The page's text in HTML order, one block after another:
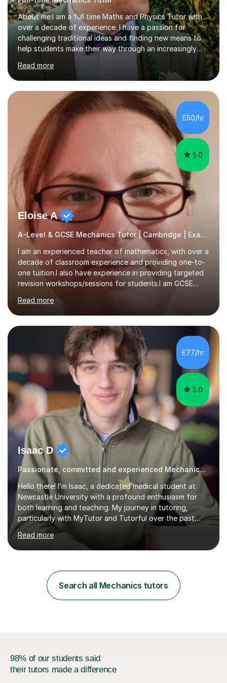
About me:I am a full time Maths and Physics Tutor with
over a decade of experience. I have a passion for
challenging traditional ideas and finding new means to
help students make their way through an increasingly
strained, high pressure education system.I tutor because
it allows me to help young people reach their potential in
typically difficult subjects, and because it provides a
rewarding and intellectually stimulating environment in
which to work. A lot of tutors are university students or
have a day job, which can draw attention away from
their tutoring. I however, as a full time tutor, am...
Read more
£50/hr
5.0
Eloise A
A-Level & GCSE Mechanics Tutor | Cambridge | Examiner
I am an experienced teacher of mathematics, with over a
decade of classroom experience and providing one-to-
one tuition.I also have experience in providing targeted
revision workshops/sessions for students.I am GCSE
track record of helping students to achieve the best
possible grade.I work with my students to improve both
confidence, competence and problem-solving.I tailor my
approach depending on individual requirements. I am
happy to provide tuition to complement work covered in
school, or to provide guidance with homework.I am
equally happy...
Read more
£77/hr
5.0
Isaac D
Passionate, committed and experienced Mechanics Tutor
Hello there! I’m Isaac, a dedicated medical student at
Newcastle University with a profound enthusiasm for
both learning and teaching. My journey in tutoring,
particularly with MyTutor and Tutorful over the past
couple of years, has honed my teaching abilities and
allowed me to assist students in excelling in exams while
nurturing a comprehensive understanding of the
open lines of communication between lessons. Every
tutoring session is a unique opportunity for me to tailor
my teaching approach to accommodate the individual
Read more
Search all Mechanics tutors
98% of our students said
their tutors made a difference